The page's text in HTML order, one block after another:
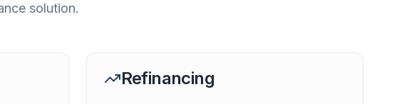
solution.
Refinancing